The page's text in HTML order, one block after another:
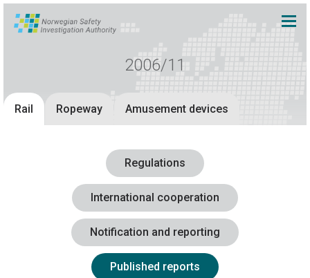
2006/11
Rail Ropeway Amusement devices
Regulations
International cooperation
Notification and reporting
Published reports